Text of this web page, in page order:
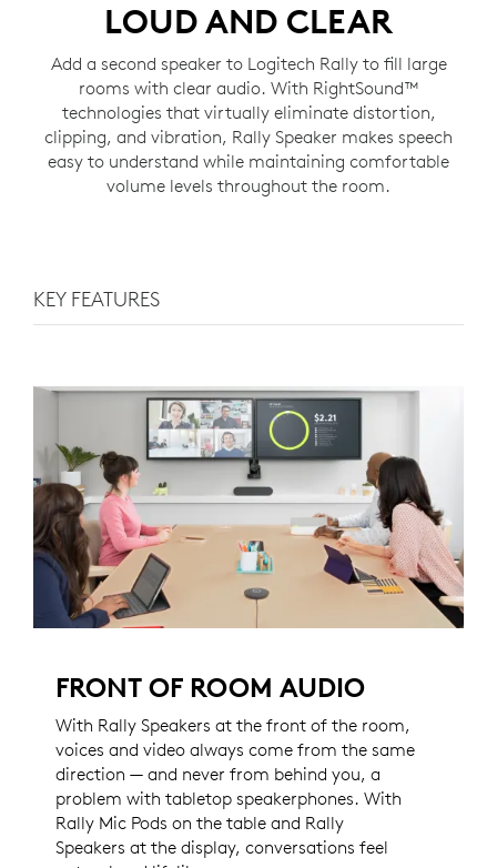
LOUD AND CLEAR
Add a second speaker to Logitech Rally to fill large
rooms with clear audio. With RightSound™
technologies that virtually eliminate distortion,
clipping, and vibration, Rally Speaker makes speech
easy to understand while maintaining comfortable
volume levels throughout the room.
KEY FEATURES
FRONT OF ROOM AUDIO
With Rally Speakers at the front of the room,
voices and video always come from the same
direction — and never from behind you, a
problem with tabletop speakerphones. With
Rally Mic Pods on the table and Rally
Speakers at the display, conversations feel